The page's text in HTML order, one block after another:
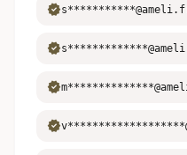
verified
verified
verified
verified